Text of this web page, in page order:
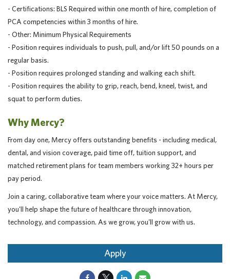
- Certifications: BLS Required within one month of hire, completion of
PCA competencies within 3 months of hire.
- Other: Minimum Physical Requirements
- Position requires individuals to push, pull, and/or lift 50 pounds on a
regular basis.
- Position requires prolonged standing and walking each shift.
- Position requires the ability to grip, reach, bend, kneel, twist, and
squat to perform duties.
Why Mercy?
From day one, Mercy offers outstanding benefits - including medical,
dental, and vision coverage, paid time off, tuition support, and
matched retirement plans for team members working 32+ hours per
pay period.
Join a caring, collaborative team where your voice matters. At Mercy,
you'll help shape the future of healthcare through innovation,
technology, and compassion. As we grow, you'll grow with us.
Apply